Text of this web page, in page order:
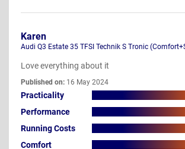
Karen
Audi Q3 Estate 35 TFSI Technik S Tronic
Love everything about it
Published on: 16 May 2024
Practicality
Performance
Running Costs
Comfort